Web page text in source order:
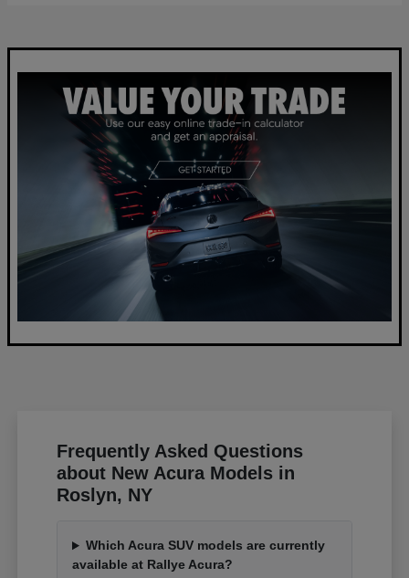
Frequently Asked Questions
about New Acura Models in
Roslyn, NY
Which Acura SUV models are currently
available at Rallye Acura?